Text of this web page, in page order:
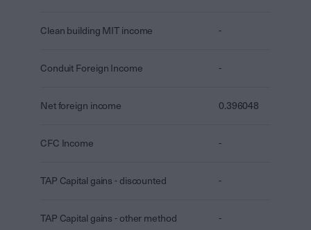
Clean building MIT income -
Conduit Foreign Income -
Net foreign income 0.396048
CFC Income -
TAP Capital gains - discounted -
TAP Capital gains - other method -